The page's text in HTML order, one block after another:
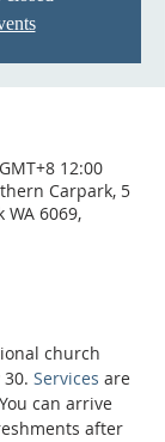
12:00
Carpark, 5
WA 6069,
church
Services are
can arrive
after